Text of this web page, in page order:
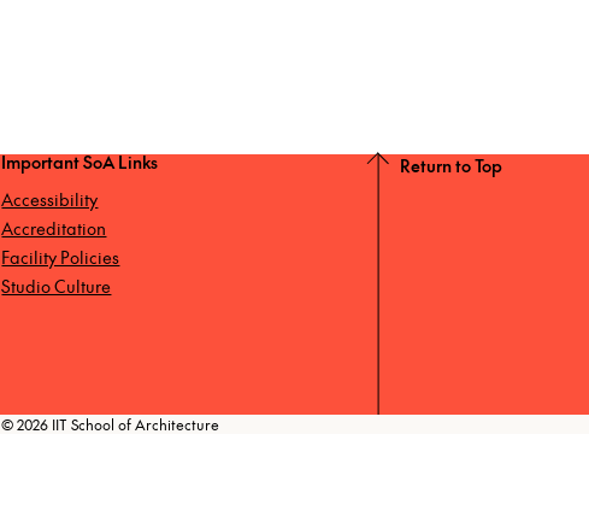
Important SoA Links
Accessibility
Accreditation
Facility Policies
Studio Culture
Return to Top
© 2026 IIT School of Architecture